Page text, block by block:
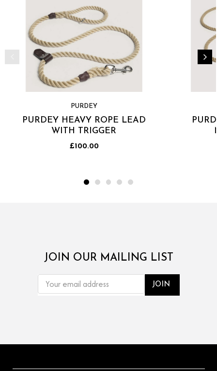
PURDEY
PURDEY HEAVY ROPE LEAD
WITH TRIGGER
£100.00
JOIN OUR MAILING LIST
ADDRESS